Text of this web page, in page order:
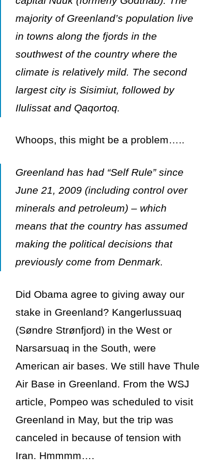
majority of Greenland’s population live
in towns along the fjords in the
southwest of the country where the
climate is relatively mild. The second
largest city is Sisimiut, followed by
Ilulissat and Qaqortoq.
Whoops, this might be a problem…..
Greenland has had “Self Rule” since
June 21, 2009 (including control over
minerals and petroleum) – which
means that the country has assumed
making the political decisions that
previously come from Denmark.
Did Obama agree to giving away our
stake in Greenland? Kangerlussuaq
(Søndre Strønfjord) in the West or
Narsarsuaq in the South, were
American air bases. We still have Thule
Air Base in Greenland. From the WSJ
article, Pompeo was scheduled to visit
Greenland in May, but the trip was
canceled in because of tension with
Iran. Hmmmm….